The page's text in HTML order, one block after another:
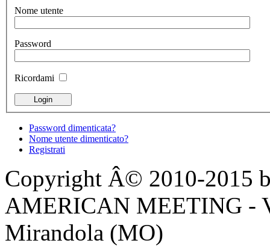
Nome utente
Password
Ricordami
Password dimenticata?
Nome utente dimenticato?
Registrati
Copyright Â© 2010-2015
AMERICAN MEETING -
Mirandola (MO)